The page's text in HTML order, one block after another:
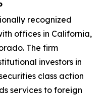
recognized
offices in California,
The firm
investors in
class action
services to foreign